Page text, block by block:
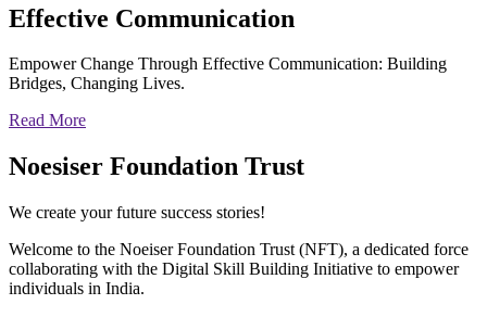
Effective Communication
Empower Change Through Effective Communication: Building
Bridges, Changing Lives.
Read More
Noesiser Foundation Trust
We create your future success stories!
Welcome to the Noeiser Foundation Trust (NFT), a dedicated force
collaborating with the Digital Skill Building Initiative to empower
individuals in India.